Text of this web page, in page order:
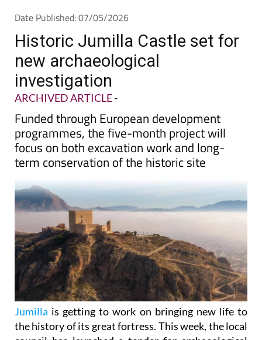
Date Published: 07/05/2026
Historic Jumilla Castle set for
new archaeological
investigation
ARCHIVED ARTICLE-
Funded through European development
programmes, the five-month project will
focus on both excavation work and long-
term conservation of the historic site
Jumilla is getting to work on bringing new life to
the history of its great fortress. This week, the local